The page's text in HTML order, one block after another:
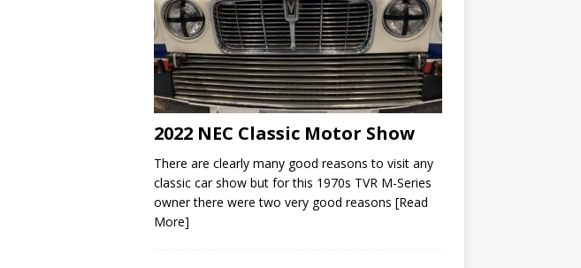
2022 NEC Classic Motor Show
There are clearly many good reasons to visit any
classic car show but for this 1970s TVR M-Series
owner there were two very good reasons [Read
More]